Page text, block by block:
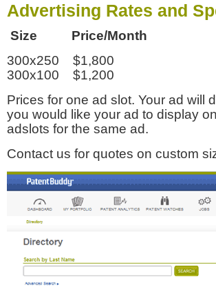
Advertising Rates and
Size Price/Month
300x250 $1,800
300x100 $1,200
Prices for one ad slot. Your ad will
you would like your ad to display
adslots for the same ad.
Contact us for quotes on custom